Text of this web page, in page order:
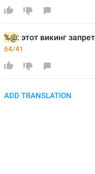
%@: этот викинг
64/41
ADD TRANSLATION